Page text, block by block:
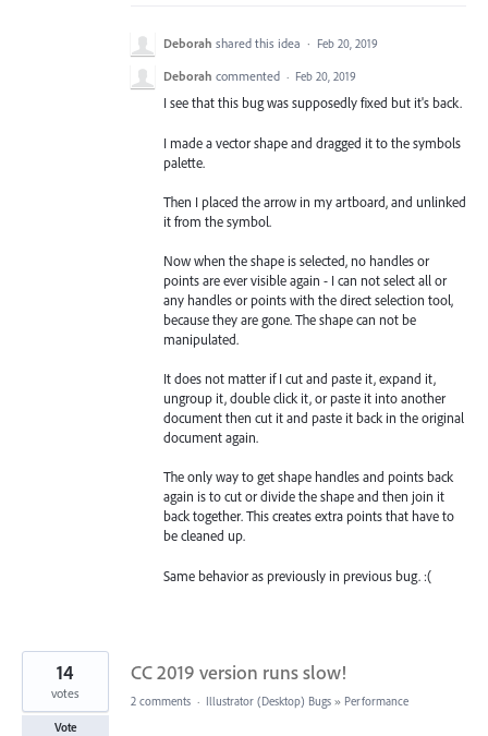
Deborah shared this idea · Feb 20, 2019
Deborah commented · Feb 20, 2019
I see that this bug was supposedly fixed but it's back.
I made a vector shape and dragged it to the symbols
palette.
Then I placed the arrow in my artboard, and unlinked
it from the symbol.
Now when the shape is selected, no handles or
points are ever visible again - I can not select all or
any handles or points with the direct selection tool,
because they are gone. The shape can not be
manipulated.
It does not matter if I cut and paste it, expand it,
ungroup it, double click it, or paste it into another
document then cut it and paste it back in the original
document again.
The only way to get shape handles and points back
again is to cut or divide the shape and then join it
back together. This creates extra points that have to
be cleaned up.
Same behavior as previously in previous bug. :(
CC 2019 version runs slow!
14
votes
Vote
2 comments · Illustrator (Desktop) Bugs » Performance